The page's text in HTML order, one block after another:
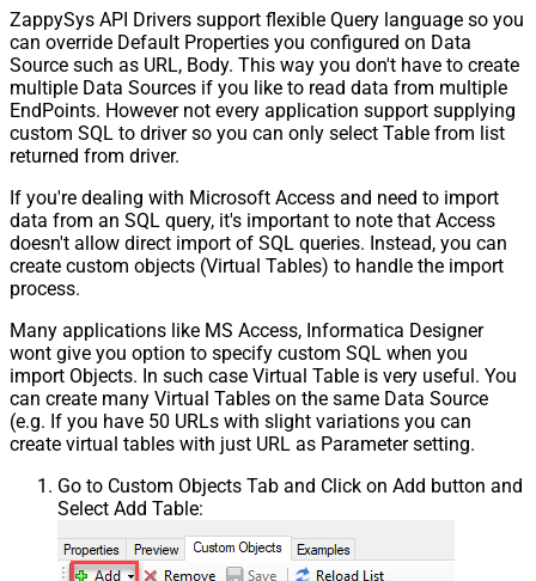
Pagination - Stop based on this
Response StatusCode
Pagination - When EndStrategy
Condition Equals
True
Pagination - Max Response Bytes
Pagination - Min Response Bytes
Pagination - Enable Page Token in
Body
False
Pagination - Placeholders (e.g.
NextPage Info
Pagination - First Page Body Part
Pagination - Next Page Body Part
Csv - Column Delimiter
,
Csv - Has Header Row
True
count mismatch
Csv - Throw error when no record
Csv - Allow comments (i.e. line
ZappySys API Drivers support flexible Query language so you
can override Default Properties you configured on Data
Source such as URL, Body. This way you don't have to create
multiple Data Sources if you like to read data from multiple
EndPoints. However not every application support supplying
custom SQL to driver so you can only select Table from list
returned from driver.
If you're dealing with Microsoft Access and need to import
data from an SQL query, it's important to note that Access
doesn't allow direct import of SQL queries. Instead, you can
create custom objects (Virtual Tables) to handle the import
process.
Many applications like MS Access, Informatica Designer
wont give you option to specify custom SQL when you
import Objects. In such case Virtual Table is very useful. You
can create many Virtual Tables on the same Data Source
(e.g. If you have 50 URLs with slight variations you can
create virtual tables with just URL as Parameter setting.
Go to Custom Objects Tab and Click on Add button and
Select Add Table: